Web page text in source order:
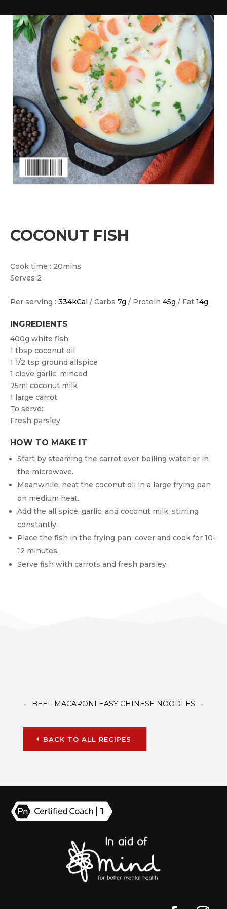
COCONUT FISH
Cook time : 20mins
Serves 2
Per serving : 334kCal / Carbs 7g / Protein 45g / Fat 14g
INGREDIENTS
400g white fish
1 tbsp coconut oil
1 1/2 tsp ground allspice
1 clove garlic, minced
75ml coconut milk
1 large carrot
To serve:
Fresh parsley
HOW TO MAKE IT
Start by steaming the carrot over boiling water or in
the microwave.
Meanwhile, heat the coconut oil in a large frying pan
on medium heat.
Add the all spice, garlic, and coconut milk, stirring
constantly.
Place the fish in the frying pan, cover and cook for 10-
12 minutes.
Serve fish with carrots and fresh parsley.
← BEEF MACARONI EASY CHINESE NOODLES →
BACK TO ALL RECIPES